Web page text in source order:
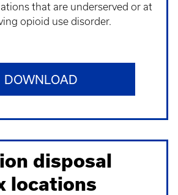
that are underserved or at
opioid use disorder.
DOWNLOAD
disposal
locations